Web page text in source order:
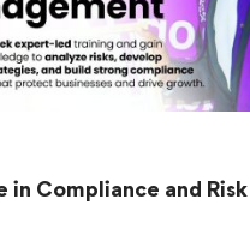
Compliance and